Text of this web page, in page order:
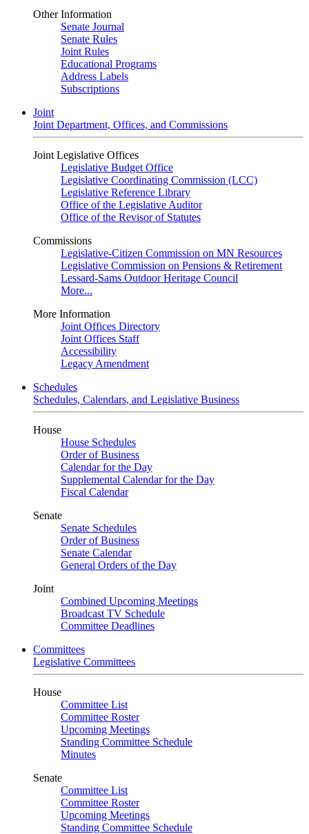
Other Information
Senate Journal
Senate Rules
Joint Rules
Educational Programs
Address Labels
Subscriptions
Joint
Joint Department, Offices, and Commissions
Joint Legislative Offices
Legislative Budget Office
Legislative Coordinating Commission (LCC)
Legislative Reference Library
Office of the Legislative Auditor
Office of the Revisor of Statutes
Commissions
Legislative-Citizen Commission on MN Resources
Legislative Commission on Pensions & Retirement
Lessard-Sams Outdoor Heritage Council
More...
More Information
Joint Offices Directory
Joint Offices Staff
Accessibility
Legacy Amendment
Schedules
Schedules, Calendars, and Legislative Business
House
House Schedules
Order of Business
Calendar for the Day
Supplemental Calendar for the Day
Fiscal Calendar
Senate
Senate Schedules
Order of Business
Senate Calendar
General Orders of the Day
Joint
Combined Upcoming Meetings
Broadcast TV Schedule
Committee Deadlines
Committees
Legislative Committees
House
Committee List
Committee Roster
Upcoming Meetings
Standing Committee Schedule
Minutes
Senate
Committee List
Committee Roster
Upcoming Meetings
Standing Committee Schedule